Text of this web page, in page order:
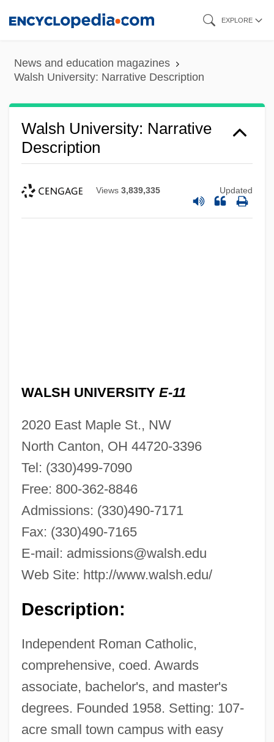
content
EXPLORE
News and education magazines
Walsh University: Narrative Description
Walsh University: Narrative
Description
Views 3,839,335 Updated
WALSH UNIVERSITY E-11
2020 East Maple St., NW
North Canton, OH 44720-3396
Tel: (330)499-7090
Free: 800-362-8846
Admissions: (330)490-7171
Fax: (330)490-7165
E-mail: admissions@walsh.edu
Web Site: http://www.walsh.edu/
Description:
Independent Roman Catholic,
comprehensive, coed. Awards
associate, bachelor's, and master's
degrees. Founded 1958. Setting: 107-
acre small town campus with easy